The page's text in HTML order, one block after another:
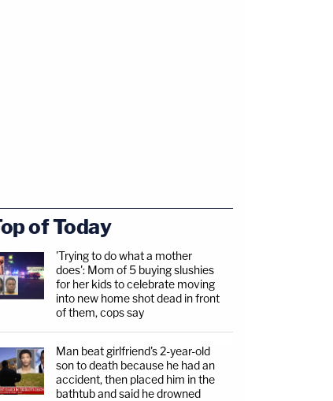
of Today
'Trying to do what a mother
does': Mom of 5 buying slushies
for her kids to celebrate moving
into new home shot dead in front
of them, cops say
Man beat girlfriend's 2-year-old
son to death because he had an
accident, then placed him in the
bathtub and said he drowned